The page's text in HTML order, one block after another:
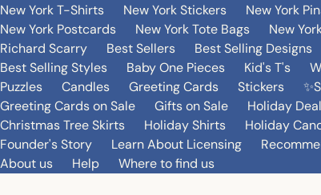
New York T-Shirts
New York Stickers New York
New York Postcards
New York Tote Bags New
Richard Scarry
Best Sellers Best Selling Designs
Best Selling Styles
Baby One Pieces Kid's T's
Puzzles
Candles Greeting Cards Stickers
Greeting Cards on Sale
Gifts on Sale Holiday
Christmas Tree Skirts
Holiday Shirts Holiday
Founder's Story
Learn About Licensing
About us
Help Where to find us